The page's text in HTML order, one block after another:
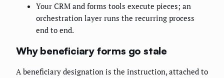
Your CRM and forms tools execute pieces; an
orchestration layer runs the recurring process
end to end.
Why beneficiary forms go stale
A beneficiary designation is the instruction, attached to